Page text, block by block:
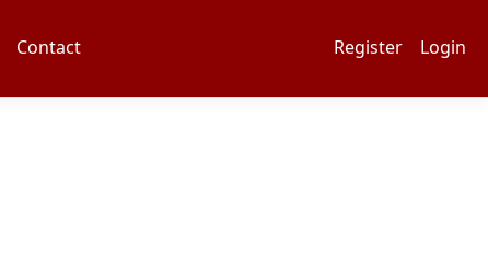
Contact Register Login